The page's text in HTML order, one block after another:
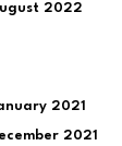
2022
2021
2021